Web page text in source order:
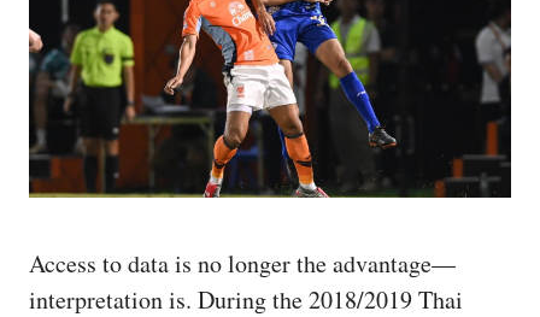
Access to data is no longer the advantage—
interpretation is. During the 2018/2019 Thai